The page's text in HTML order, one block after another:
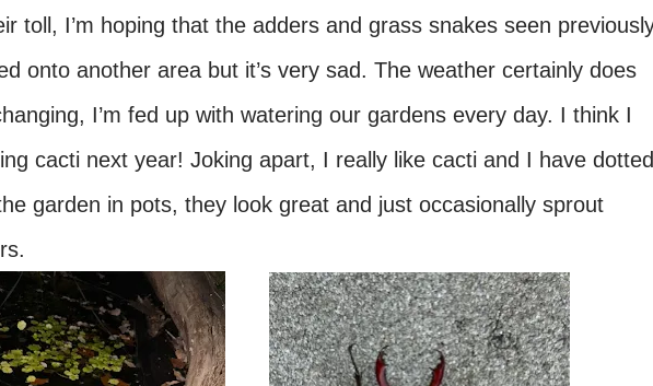
toll, I’m hoping that the adders and grass snakes seen
onto another area but it’s very sad. The weather certainly does
I’m fed up with watering our gardens every day. I think I
cacti next year! Joking apart, I really like cacti and I have dotted
garden in pots, they look great and just occasionally sprout